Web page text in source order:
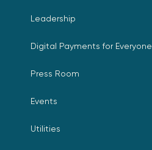
Leadership
Digital Payments for Everyone
Press Room
Events
Utilities